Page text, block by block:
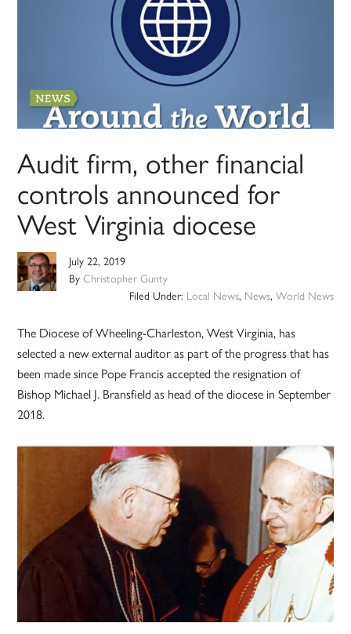
Audit firm, other financial
controls announced for
West Virginia diocese
July 22, 2019
ByChristopher Gunty
Filed Under: Local News, News, World News
The Diocese of Wheeling-Charleston, West Virginia, has
selected a new external auditor as part of the progress that has
been made since Pope Francis accepted the resignation of
Bishop Michael J. Bransfield as head of the diocese in September
2018.